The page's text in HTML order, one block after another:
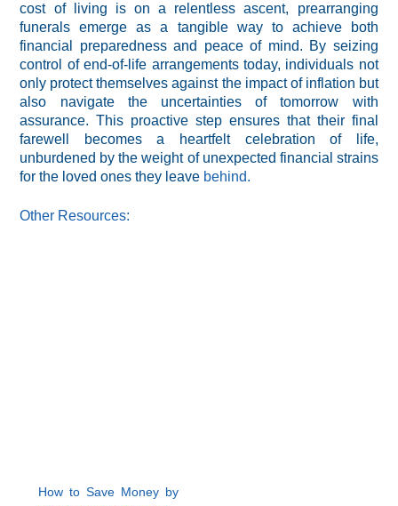
cost of living is on a relentless ascent, prearranging
funerals emerge as a tangible way to achieve both
financial preparedness and peace of mind. By seizing
control of end-of-life arrangements today, individuals not
only protect themselves against the impact of inflation but
also navigate the uncertainties of tomorrow with
assurance. This proactive step ensures that their final
farewell becomes a heartfelt celebration of life,
unburdened by the weight of unexpected financial strains
for the loved ones they leave behind.
Other Resources:
How to Save Money by